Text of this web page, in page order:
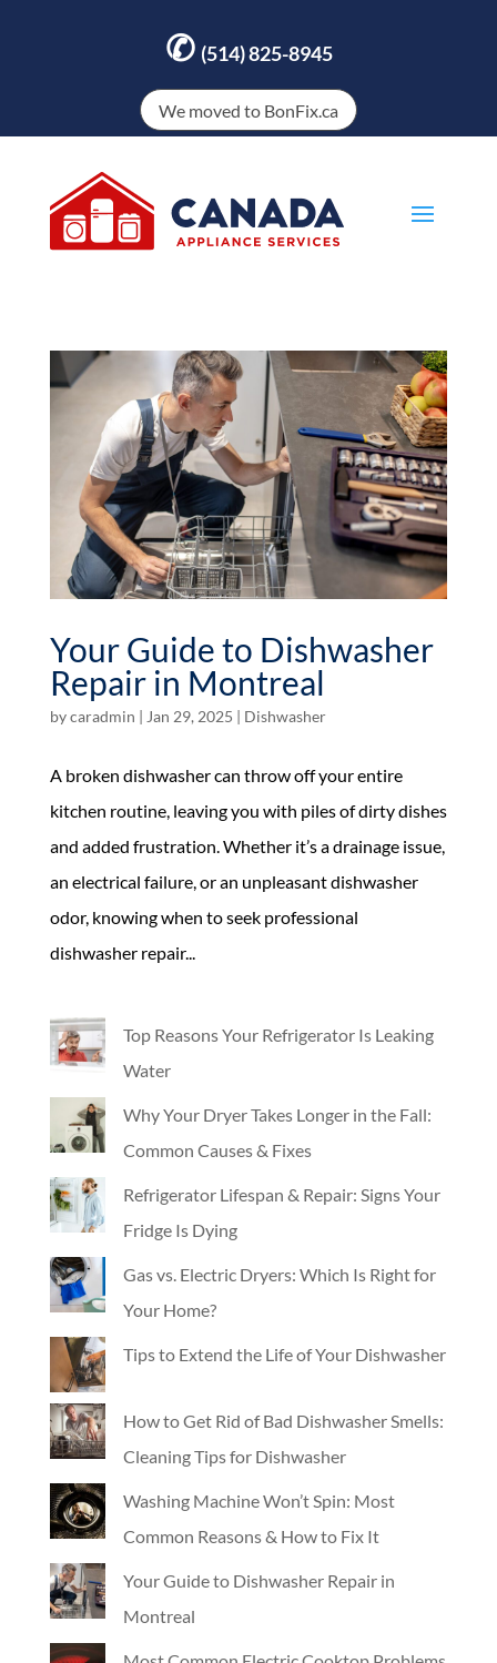
✆ (514) 825-8945
We moved to BonFix.ca
Your Guide to Dishwasher
Repair in Montreal
bycaradmin | Jan 29, 2025 | Dishwasher
A broken dishwasher can throw off your entire
kitchen routine, leaving you with piles of dirty dishes
and added frustration. Whether it’s a drainage issue,
an electrical failure, or an unpleasant dishwasher
odor, knowing when to seek professional
dishwasher repair...
Top Reasons Your Refrigerator Is Leaking
Water
Why Your Dryer Takes Longer in the Fall:
Common Causes & Fixes
Refrigerator Lifespan & Repair: Signs Your
Fridge Is Dying
Gas vs. Electric Dryers: Which Is Right for
Your Home?
Tips to Extend the Life of Your Dishwasher
How to Get Rid of Bad Dishwasher Smells:
Cleaning Tips for Dishwasher
Washing Machine Won’t Spin: Most
Common Reasons & How to Fix It
Your Guide to Dishwasher Repair in
Montreal